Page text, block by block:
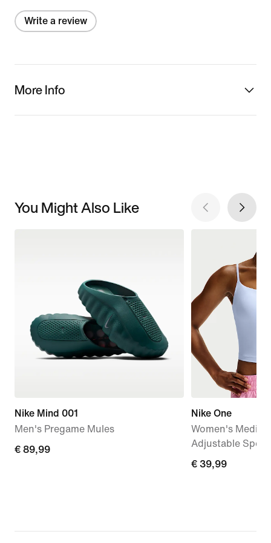
Write a review
More Info
You Might Also Like
Nike Mind 001
Men's Pregame Mules
€
€ 89,99
Nike One
Women's
Adjustable
€
€ 39,99